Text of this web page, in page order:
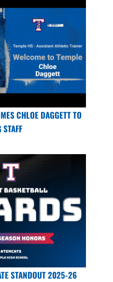
CHLOE DAGGETT TO
STANDOUT 2025-26